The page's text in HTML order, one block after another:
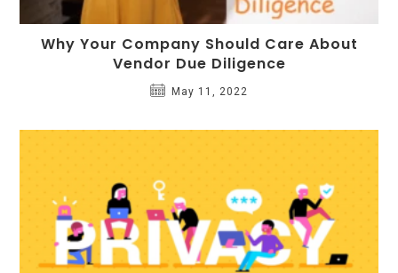
Why Your Company Should Care About
Vendor Due Diligence
May 11, 2022